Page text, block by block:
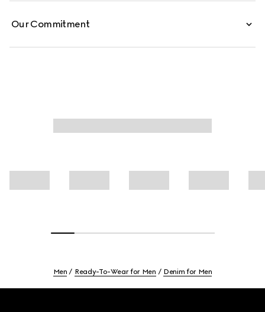
Our Commitment
Men Ready-To-Wear for Men Denim for Men